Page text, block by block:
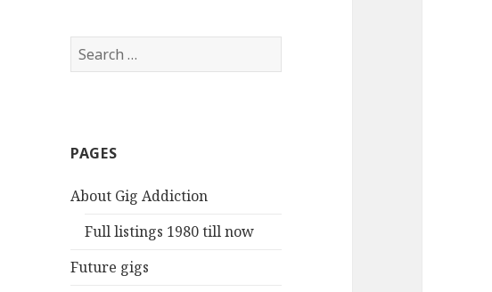
S
e
h
o
PAGES
About Gig Addiction
Full listings 1980 till now
Future gigs